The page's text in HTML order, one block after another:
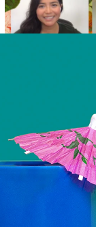
Gifting is
Cynthia